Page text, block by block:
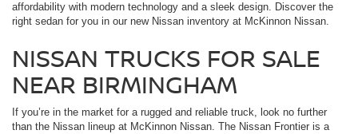
affordability with modern technology and a sleek design. Discover the
right sedan for you in our new Nissan inventory at McKinnon Nissan.
NISSAN TRUCKS FOR SALE
NEAR BIRMINGHAM
If you’re in the market for a rugged and reliable truck, look no further
than the Nissan lineup at McKinnon Nissan. The Nissan Frontier is a